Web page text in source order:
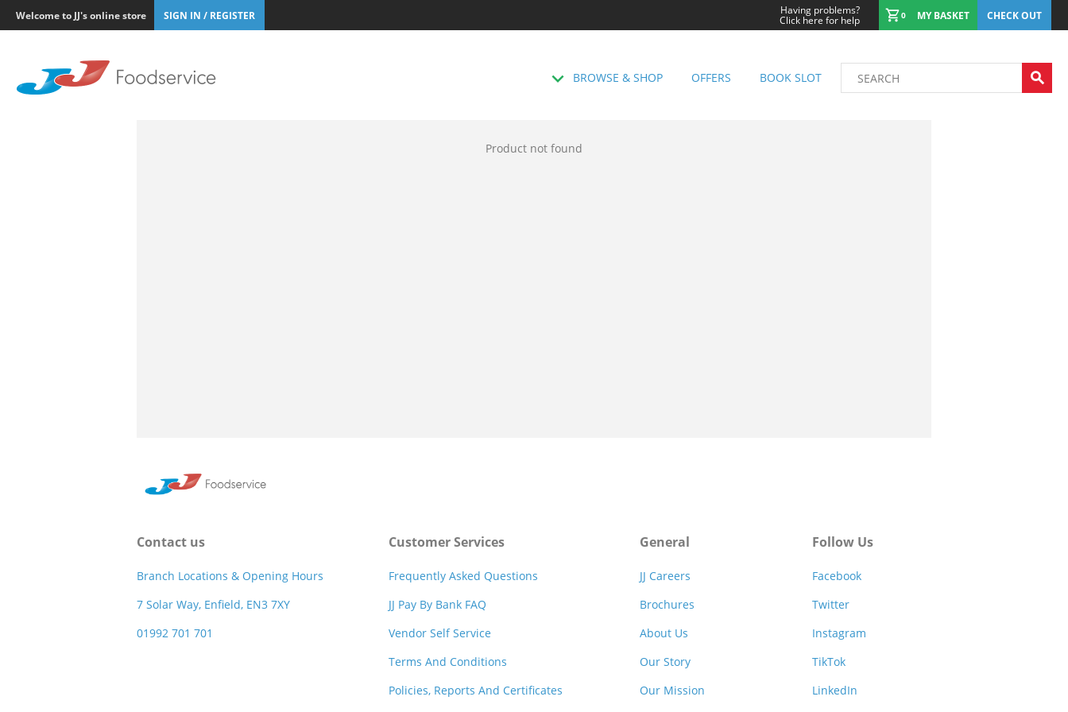
Welcome to JJ's online store SIGN IN / REGISTER Having problems?
Click here for help 0 MY BASKET CHECK OUT
BROWSE & SHOP OFFERS BOOK SLOT
Product not found
Contact us
Branch Locations & Opening Hours
7 Solar Way, Enfield, EN3 7XY
01992 701 701
Customer Services
Frequently Asked Questions
JJ Pay By Bank FAQ
Vendor Self Service
Terms And Conditions
Policies, Reports And Certificates
General
JJ Careers
Brochures
About Us
Our Story
Our Mission
Follow Us
Facebook
Twitter
Instagram
TikTok
LinkedIn